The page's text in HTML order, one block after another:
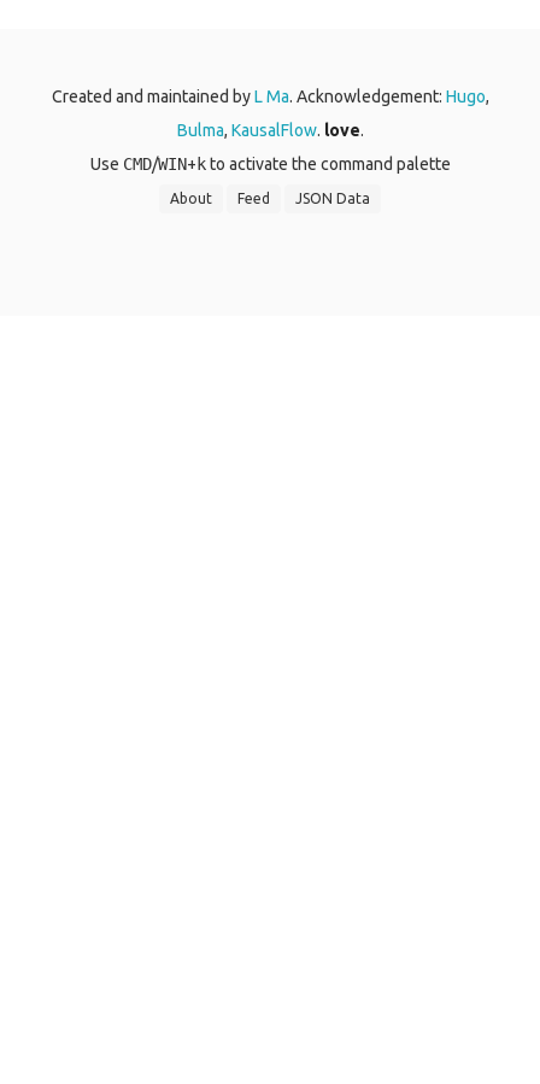
Created and maintained byL Ma. Acknowledgement: Hugo,
Bulma, KausalFlow. love.
Use CMD/WIN+ kto activate the command palette
About Feed JSON Data